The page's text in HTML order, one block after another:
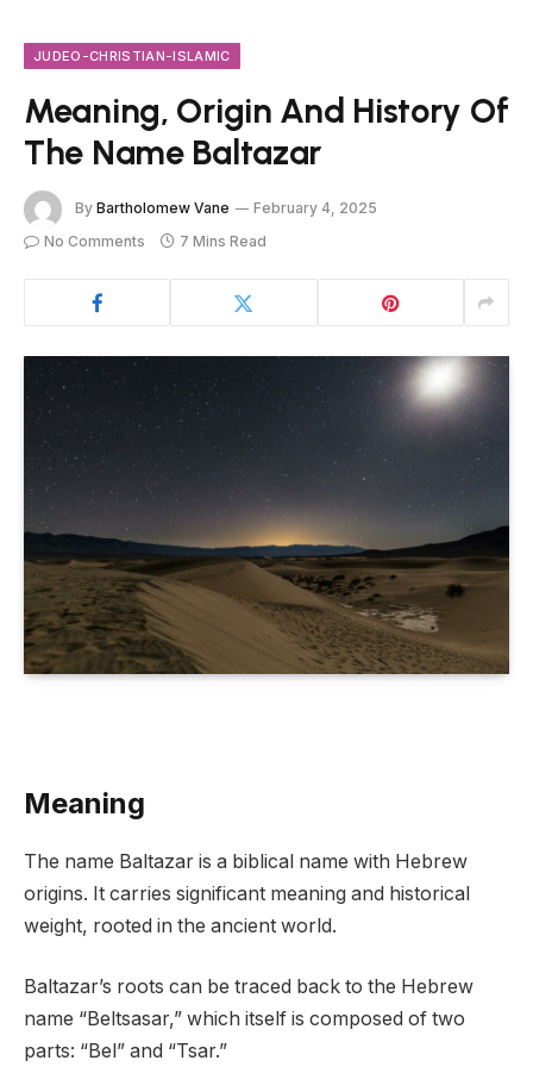
JUDEO-CHRISTIAN-ISLAMIC
Meaning, Origin And History Of
The Name Baltazar
By Bartholomew Vane
February 4, 2025
No Comments
7 Mins Read
Meaning
The name Baltazar is a biblical name with Hebrew
origins. It carries significant meaning and historical
weight, rooted in the ancient world.
Baltazar’s roots can be traced back to the Hebrew
name “Beltsasar,” which itself is composed of two
parts: “Bel” and “Tsar.”